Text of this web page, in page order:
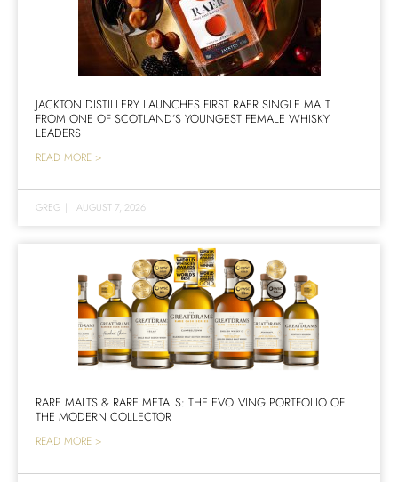
JACKTON DISTILLERY LAUNCHES FIRST RAER SINGLE MALT
FROM ONE OF SCOTLAND’S YOUNGEST FEMALE WHISKY
LEADERS
READ MORE >
GREG | AUGUST 7, 2026
RARE MALTS & RARE METALS: THE EVOLVING PORTFOLIO OF
THE MODERN COLLECTOR
READ MORE >